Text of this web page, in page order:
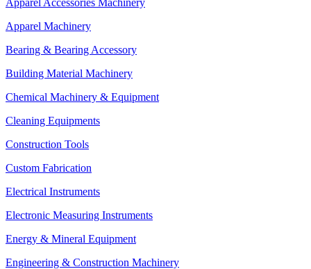
Apparel Accessories Machinery
Apparel Machinery
Bearing & Bearing Accessory
Building Material Machinery
Chemical Machinery & Equipment
Cleaning Equipments
Construction Tools
Custom Fabrication
Electrical Instruments
Electronic Measuring Instruments
Energy & Mineral Equipment
Engineering & Construction Machinery